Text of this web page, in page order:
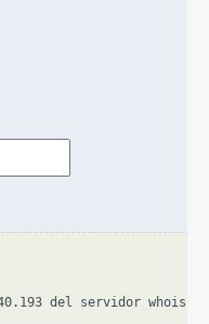
del servidor